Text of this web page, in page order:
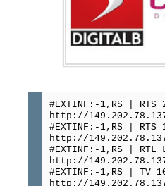
#EXTINF:-1,RS | RTS
http://
#EXTINF:-1,RS | RTS
http://
#EXTINF:-1,RS | RTL
http://
#EXTINF:-1,RS | TV
http://